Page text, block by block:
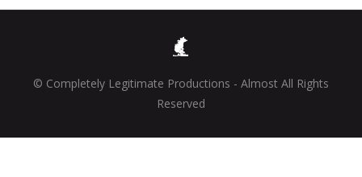
© Completely Legitimate Productions - Almost All Rights
Reserved